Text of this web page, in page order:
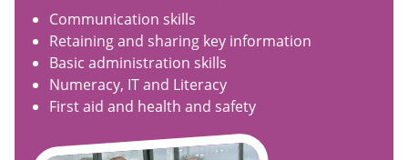
Communication skills
Retaining and sharing key information
Basic administration skills
Numeracy, IT and Literacy
First aid and health and safety